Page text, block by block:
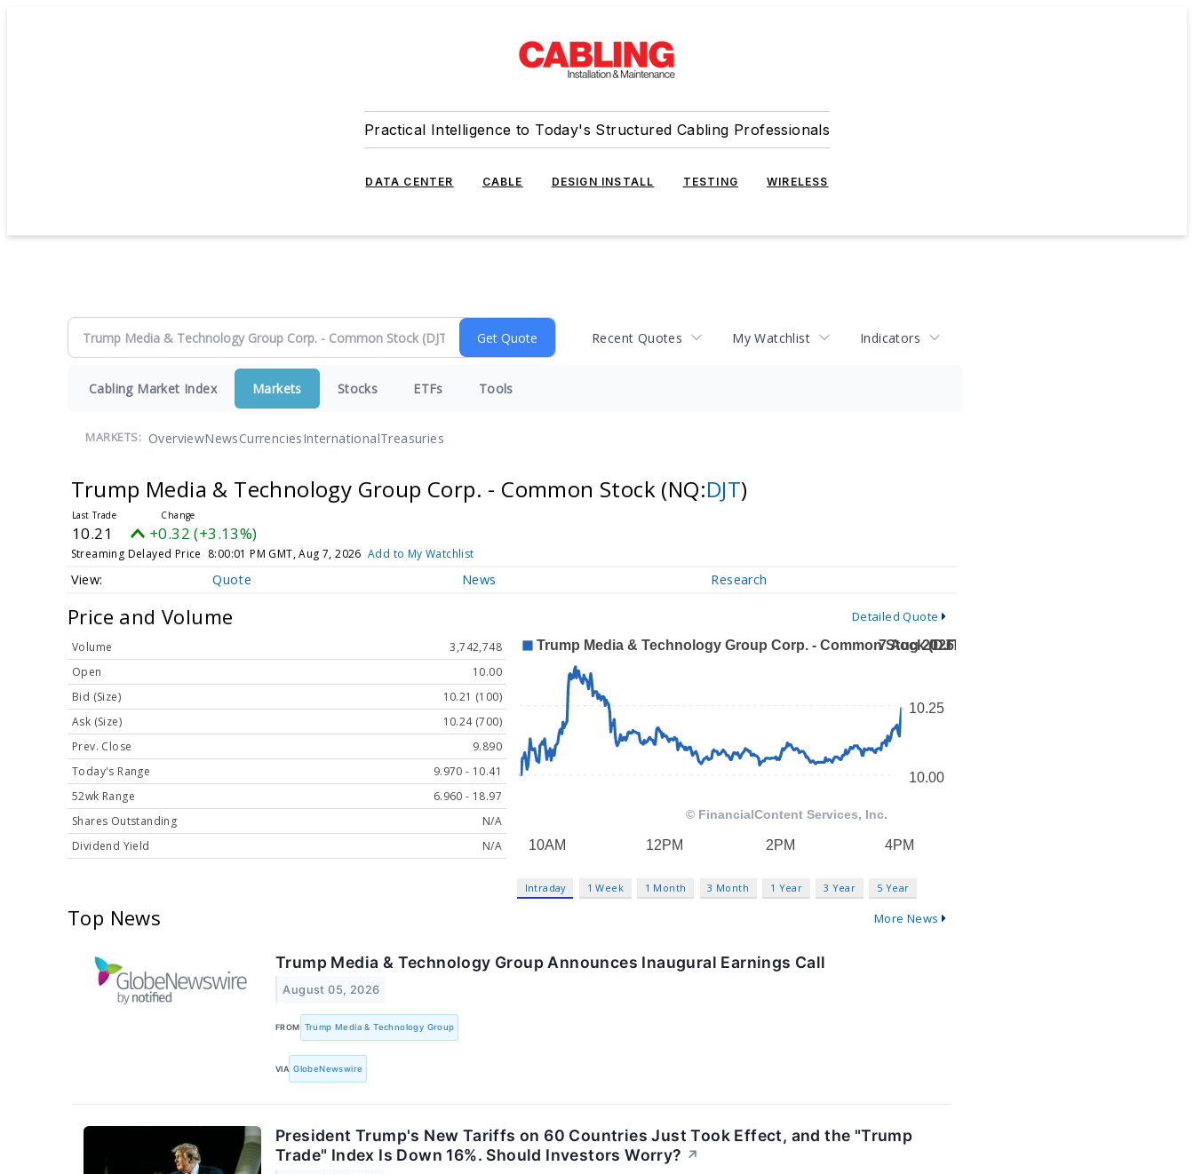
Practical Intelligence to Today's Structured Cabling Professionals
DATA CENTER CABLE DESIGN INSTALL TESTING WIRELESS
Recent Quotes My Watchlist Indicators
Cabling Market Index Markets Stocks ETFs Tools
MARKETS: OverviewNewsCurrenciesInternationalTreasuries
Trump Media & Technology Group Corp. - Common Stock (NQ:DJT)
10.21 +0.32 (+3.13%)
Streaming Delayed Price 8:00:01 PM GMT, Aug 7, 2026 Add to My Watchlist
Quote News Research
Price and Volume Detailed Quote
Volume
3,742,748
Open
10.00
Bid (Size)
10.21 (100)
Ask (Size)
10.24 (700)
Prev. Close
9.890
Today's Range
9.970 - 10.41
52wk Range
6.960 - 18.97
Shares Outstanding
N/A
Dividend Yield
N/A
Intraday 1 Week 1 Month 3 Month 1 Year 3 Year 5 Year
Top News More News
Trump Media & Technology Group Announces Inaugural Earnings Call
August 05, 2026
FROM Trump Media & Technology Group
VIA GlobeNewswire
President Trump's New Tariffs on 60 Countries Just Took Effect, and the "Trump
Trade" Index Is Down 16%. Should Investors Worry? ↗